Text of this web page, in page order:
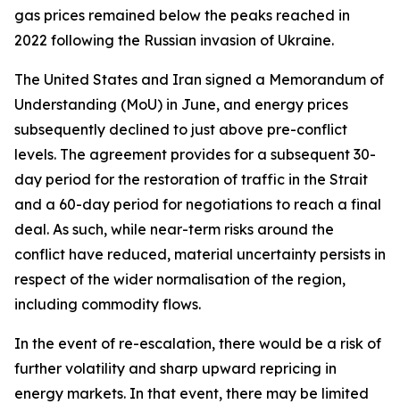
gas prices remained below the peaks reached in
2022 following the Russian invasion of Ukraine.
The United States and Iran signed a Memorandum of
Understanding (MoU) in June, and energy prices
subsequently declined to just above pre-conflict
levels. The agreement provides for a subsequent 30-
day period for the restoration of traffic in the Strait
and a 60-day period for negotiations to reach a final
deal. As such, while near-term risks around the
conflict have reduced, material uncertainty persists in
respect of the wider normalisation of the region,
including commodity flows.
In the event of re-escalation, there would be a risk of
further volatility and sharp upward repricing in
energy markets. In that event, there may be limited